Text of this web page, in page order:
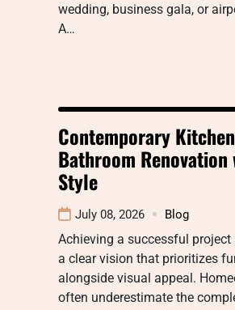
wedding, business gala, or
A…
Contemporary
Bathroom Renovation
Style
July 08, 2026 Blog
Achieving a successful
a clear vision that prioritizes
alongside visual appeal.
often underestimate the